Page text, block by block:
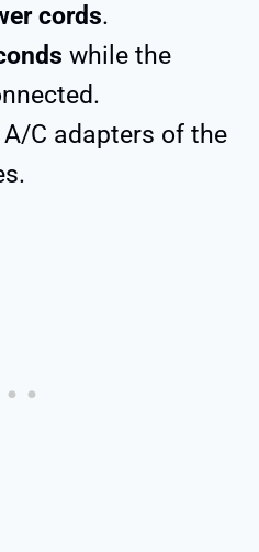
cords.
while the
A/C adapters of the